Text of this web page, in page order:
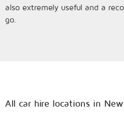
also extremely useful and a
go.
All car hire locations in